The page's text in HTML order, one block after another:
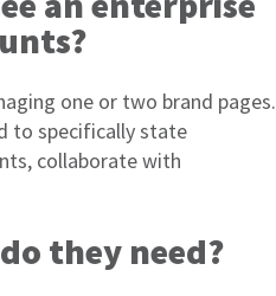
one or two brand pages.
to specifically state
collaborate with
they need?